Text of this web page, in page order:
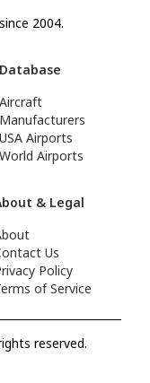
2004.
Database
Aircraft
Manufacturers
USA Airports
World Airports
& Legal
Us
Policy
of Service
reserved.